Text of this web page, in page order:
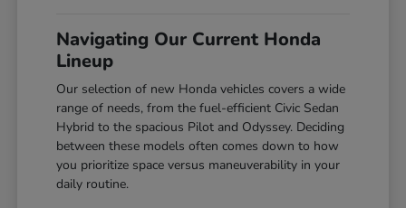
Navigating Our Current Honda
Lineup
Our selection of new Honda vehicles covers a wide
range of needs, from the fuel-efficient Civic Sedan
Hybrid to the spacious Pilot and Odyssey. Deciding
between these models often comes down to how
you prioritize space versus maneuverability in your
daily routine.